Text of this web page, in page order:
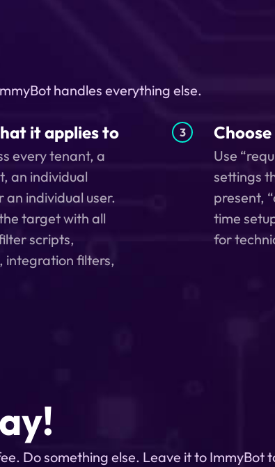
handles everything else.
it applies to
every tenant, a
an individual
an individual user.
target with all
scripts,
integration filters,
3
Use
settings
present,
time
for
Do something else. Leave it to ImmyBot